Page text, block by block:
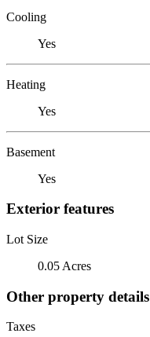
Cooling
Yes
Heating
Yes
Basement
Yes
Exterior features
Lot Size
0.05 Acres
Other property details
Taxes